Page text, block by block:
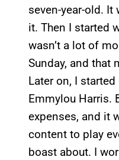
seven-year-old.
it. Then I started
wasn’t a lot of
Sunday, and that
Later on, I
Emmylou Harris.
expenses, and it
content to play
boast about. I